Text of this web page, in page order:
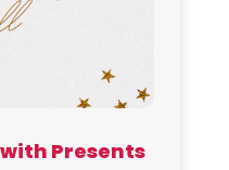
Presents